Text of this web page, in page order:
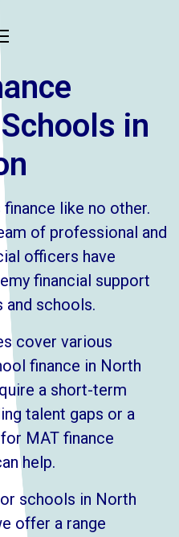
in
like no other.
of professional and
officers have
financial support
and schools.
cover various
finance in North
a short-term
talent gaps or a
MAT finance
help.
schools in North
offer a range